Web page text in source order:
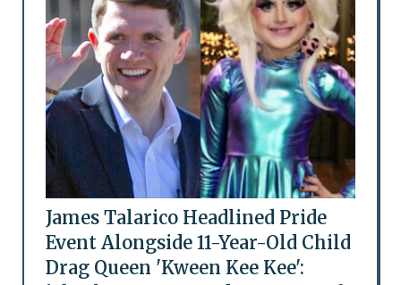
James Talarico Headlined Pride
Event Alongside 11-Year-Old Child
Drag Queen 'Kween Kee Kee':